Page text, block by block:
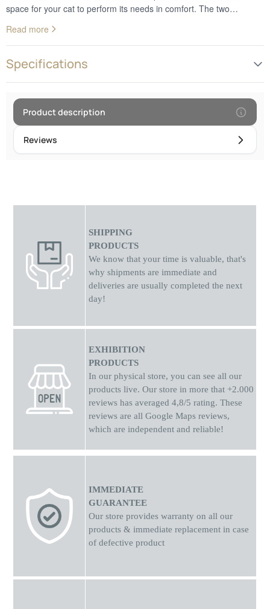
space for your cat to perform its needs in comfort. The two
odor feature keeps unpleasant odors at bay, providing a fresh and
scented space. With its practical and functional design, this
collapsible cat litter box is the perfect choice for any home with a
cat, ensuring cleanliness and freshness with every use!
Read more
Specifications
Product description
Reviews
SHIPPING
PRODUCTS
We know that your time is valuable, that's
why shipments are immediate and
deliveries are usually completed the next
day!
EXHIBITION
PRODUCTS
In our physical store, you can see all our
products live. Our store in more that +2.000
reviews has averaged 4,8/5 rating. These
reviews are all Google Maps reviews,
which are independent and reliable!
IMMEDIATE
GUARANTEE
Our store provides warranty on all our
products & immediate replacement in case
of defective product